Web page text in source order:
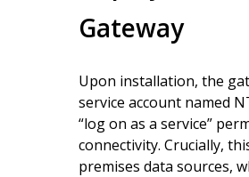
Gateway
Upon installation, the
service account named
“log on as a service”
connectivity. Crucially,
premises data sources,